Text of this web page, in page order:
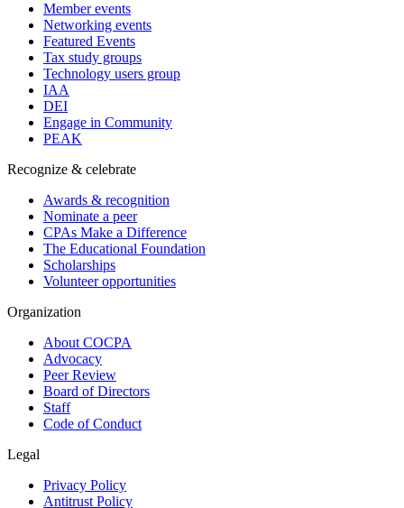
Member events
Networking events
Featured Events
Tax study groups
Technology users group
IAA
DEI
Engage in Community
PEAK
Recognize & celebrate
Awards & recognition
Nominate a peer
CPAs Make a Difference
The Educational Foundation
Scholarships
Volunteer opportunities
Organization
About COCPA
Advocacy
Peer Review
Board of Directors
Staff
Code of Conduct
Legal
Privacy Policy
Antitrust Policy